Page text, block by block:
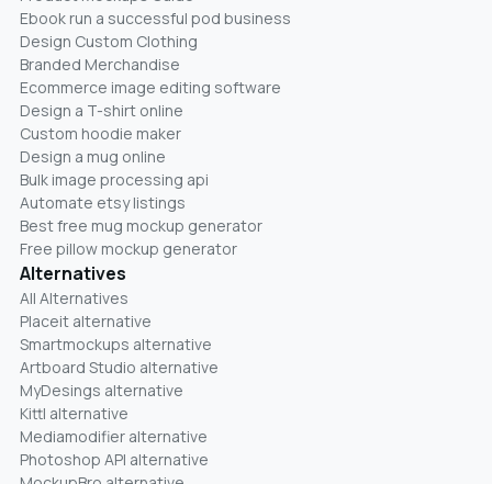
Ebook run a successful pod business
Design Custom Clothing
Branded Merchandise
Ecommerce image editing software
Design a T-shirt online
Custom hoodie maker
Design a mug online
Bulk image processing api
Automate etsy listings
Best free mug mockup generator
Free pillow mockup generator
Alternatives
All Alternatives
Placeit alternative
Smartmockups alternative
Artboard Studio alternative
MyDesings alternative
Kittl alternative
Mediamodifier alternative
Photoshop API alternative